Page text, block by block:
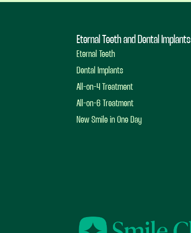
Eternal Teeth and Dental Implants
Eternal Teeth
Dental Implants
All-on-4 Treatment
All-on-6 Treatment
New Smile in One Day